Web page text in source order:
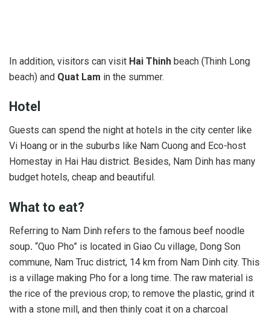
In addition, visitors can visit Hai Thinh beach (Thinh Long
beach) and Quat Lam in the summer.
Hotel
Guests can spend the night at hotels in the city center like
Vi Hoang or in the suburbs like Nam Cuong and Eco-host
Homestay in Hai Hau district. Besides, Nam Dinh has many
budget hotels, cheap and beautiful.
What to eat?
Referring to Nam Dinh refers to the famous beef noodle
soup. “Quo Pho” is located in Giao Cu village, Dong Son
commune, Nam Truc district, 14 km from Nam Dinh city. This
is a village making Pho for a long time. The raw material is
the rice of the previous crop; to remove the plastic, grind it
with a stone mill, and then thinly coat it on a charcoal